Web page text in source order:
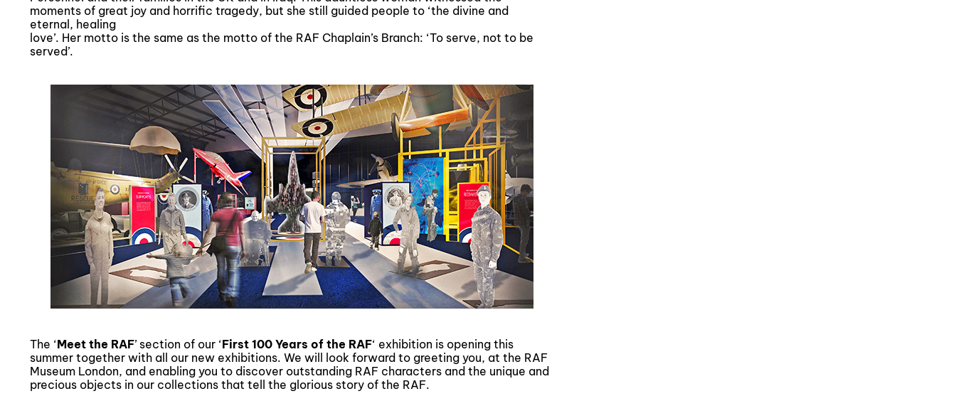
moments of great joy and horrific tragedy, but she still guided people to ‘the divine and
eternal, healing
love’. Her motto is the same as the motto of the RAF Chaplain’s Branch: ‘To serve, not to be
served’.
The ‘Meet the RAF’ section of our ‘First 100 Years of the RAF‘ exhibition is opening this
summer together with all our new exhibitions. We will look forward to greeting you, at the RAF
Museum London, and enabling you to discover outstanding RAF characters and the unique and
precious objects in our collections that tell the glorious story of the RAF.